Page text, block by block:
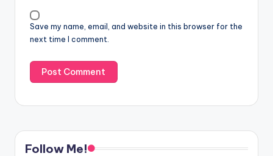
Save my name, email, and website in this browser for the
next time I comment.
Follow Me!